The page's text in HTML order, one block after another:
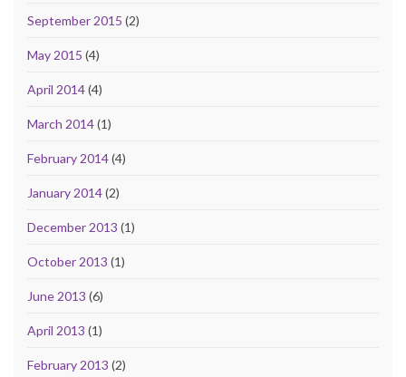
September 2015 (2)
May 2015 (4)
April 2014(4)
March 2014(1)
February 2014(4)
January 2014(2)
December 2013 (1)
October 2013 (1)
June 2013 (6)
April 2013 (1)
February 2013 (2)